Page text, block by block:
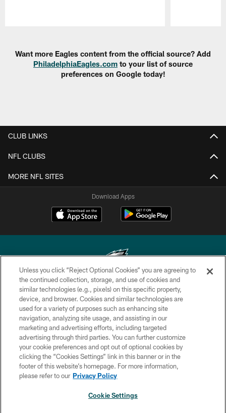
Want more Eagles content from the official source? Add
PhiladelphiaEagles.com to your list of source
preferences on Google today!
CLUB LINKS
NFL CLUBS
MORE NFL SITES
Download Apps
Copyright © 2026 Philadelphia Eagles. All rights reserved.
PRIVACY POLICY
ACCESSIBILITY
TERMS & CONDITIONS
CONTACT US
SOCIAL MEDIA RULES
Unless you click “Reject Optional Cookies” you are agreeing to
the continued collection, storage, and use of cookies and
similar technologies (e.g., pixels) on this specific property,
device, and browser. Cookies and similar technologies are
used for a variety of purposes such as enhancing site
navigation, analyzing site usage, and assisting in our
marketing and advertising efforts, including targeted
advertising through third parties. You can further customize
your cookie preferences and opt out of optional cookies by
clicking the “Cookies Settings” link in this banner or in the
footer of this website’s homepage. For more information,
please refer to our Privacy Policy
Cookie Settings